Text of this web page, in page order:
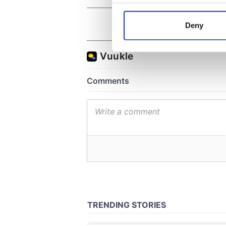
Collect information
Find out more about how
We use cookies to
other information that
Deny